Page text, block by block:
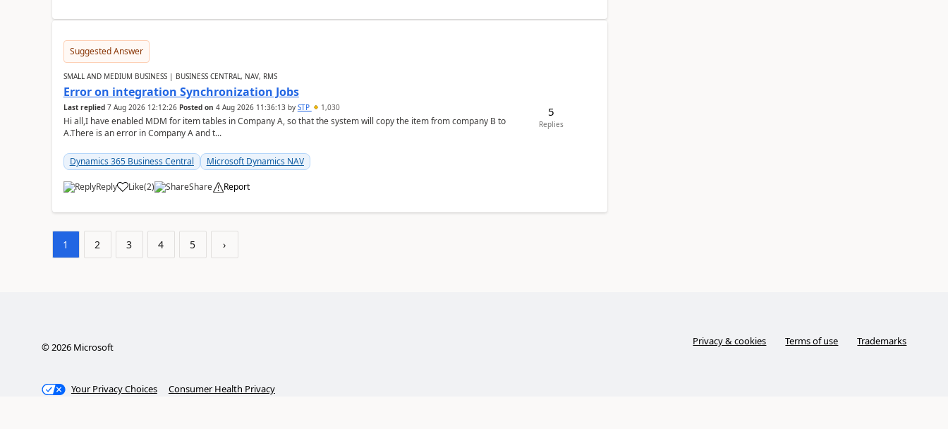
Suggested Answer
SMALL AND MEDIUM BUSINESS | BUSINESS CENTRAL, NAV, RMS
Error on integration Synchronization Jobs
Last replied 7 Aug 2026 12:12:26 Posted on 4 Aug 2026 11:36:13by STP 1,030
Hi all,I have enabled MDM for item tables in Company A, so that the system will copy the item from company B to
A.There is an error in Company A and t...
Dynamics 365 Business Central Microsoft Dynamics NAV
Reply Like(2) Share Report
5
Replies
1 2 3 4 5 ›
©2026Microsoft Privacy & cookies Terms of use Trademarks
Your Privacy Choices Consumer Health Privacy